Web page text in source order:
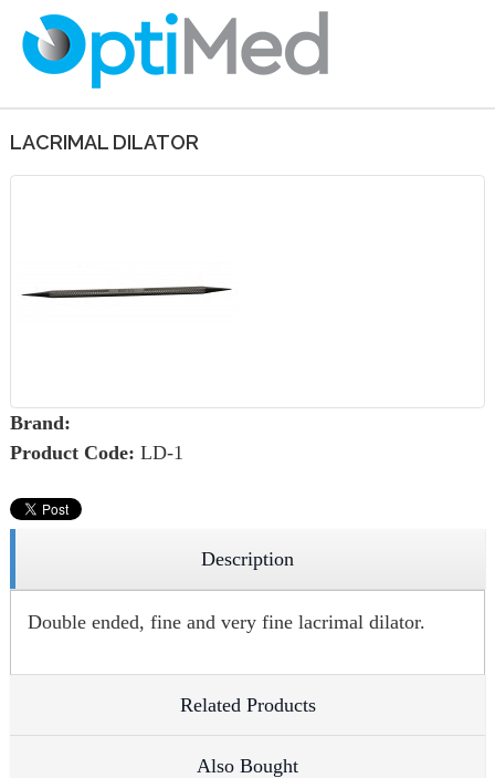
LACRIMAL DILATOR
Brand:
Product Code: LD-1
Description
Double ended, fine and very fine lacrimal dilator.
Related Products
Also Bought